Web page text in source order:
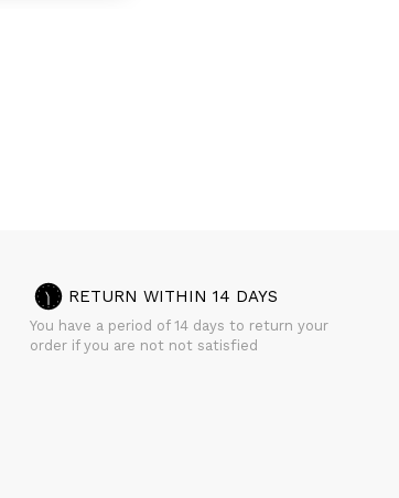
RETURN WITHIN 14 DAYS
You have a period of 14 days to return your
order if you are not not satisfied